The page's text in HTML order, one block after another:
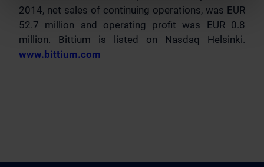
2014, net sales of continuing operations, was EUR
52.7 million and operating profit was EUR 0.8
million. Bittium is listed on Nasdaq Helsinki.
www.bittium.com